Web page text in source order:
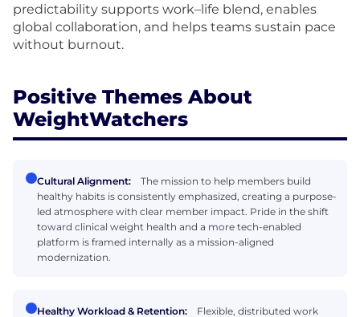
predictability supports work–life blend, enables
global collaboration, and helps teams sustain pace
without burnout.
Positive Themes About
WeightWatchers
Cultural Alignment:
The mission to help members build
healthy habits is consistently emphasized, creating a purpose-
led atmosphere with clear member impact. Pride in the shift
toward clinical weight health and a more tech-enabled
platform is framed internally as a mission-aligned
modernization.
Healthy Workload & Retention: Flexible, distributed work